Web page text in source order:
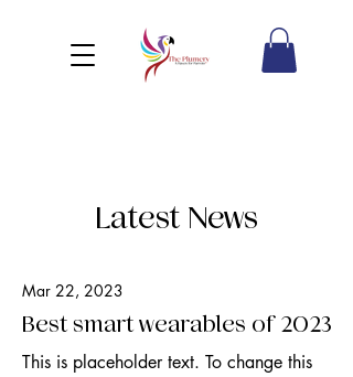
Latest News
Mar 22, 2023
Best smart wearables of 2023
This is placeholder text. To change this